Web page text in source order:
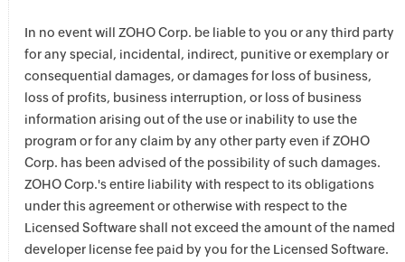
In no event will ZOHO Corp. be liable to you or any third party
for any special, incidental, indirect, punitive or exemplary or
consequential damages, or damages for loss of business,
loss of profits, business interruption, or loss of business
information arising out of the use or inability to use the
program or for any claim by any other party even if ZOHO
Corp. has been advised of the possibility of such damages.
ZOHO Corp.'s entire liability with respect to its obligations
under this agreement or otherwise with respect to the
Licensed Software shall not exceed the amount of the named
developer license fee paid by you for the Licensed Software.